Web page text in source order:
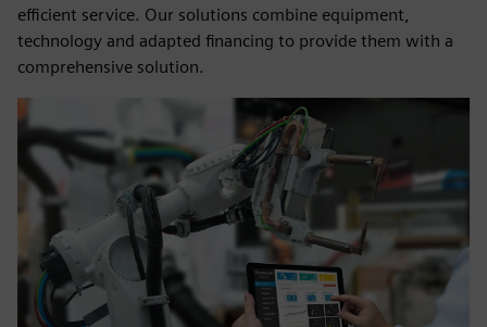
efficient service. Our solutions combine equipment,
technology and adapted financing to provide them with a
comprehensive solution.